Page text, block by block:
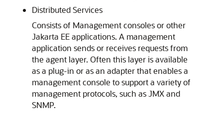
Distributed Services
Consists of Management consoles or other
Jakarta EE applications. A management
application sends or receives requests from
the agent layer. Often this layer is available
as a plug-in or as an adapter that enables a
management console to support a variety of
management protocols, such as JMX and
SNMP.